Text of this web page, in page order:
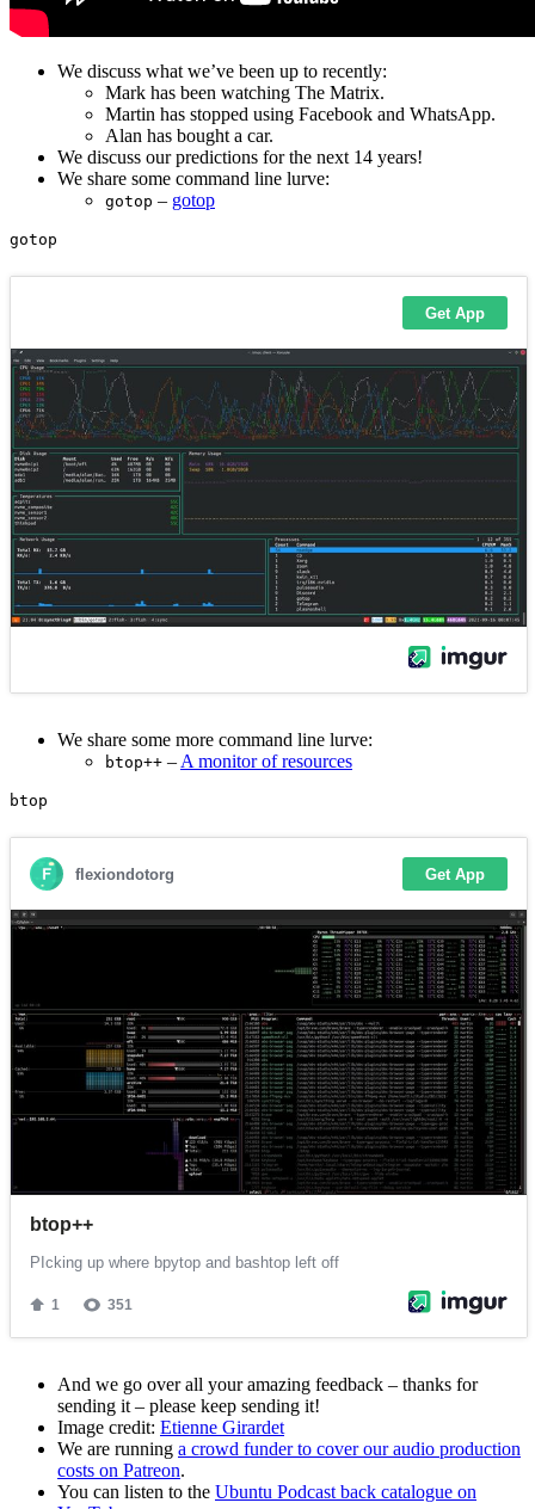
We discuss what we’ve been up to recently:
Mark has been watching The Matrix.
Martin has stopped using Facebook and WhatsApp.
Alan has bought a car.
We discuss our predictions for the next 14 years!
We share some command line lurve:
gotop – gotop
We share some more command line lurve:
btop++ – A monitor of resources
And we go over all your amazing feedback – thanks for
sending it – please keep sending it!
Image credit: Etienne Girardet
We are running a crowd funder to cover our audio production
costs on Patreon.
You can listen to the Ubuntu Podcast back catalogue on